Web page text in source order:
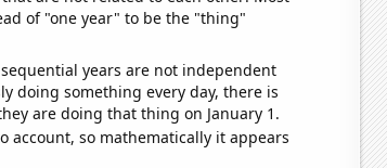
of "one year" to be the "thing"
years are not independent
doing something every day, there is
are doing that thing on January 1.
account, so mathematically it appears